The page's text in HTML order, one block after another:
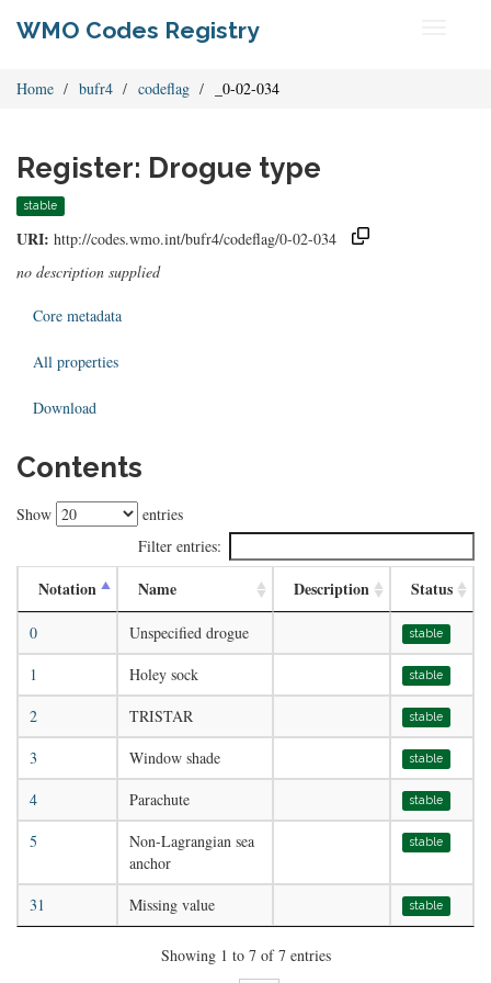
WMO Codes Registry
Home bufr4 codeflag _0-02-034
Register: Drogue type
stable
URI: http://codes.wmo.int/bufr4/codeflag/0-02-034
no description supplied
Core metadata
All properties
Download
Contents
Show
entries
Filter entries:
Notation Name Description Status
0 Unspecified drogue stable
1 Holey sock stable
2 TRISTAR stable
3 Window shade stable
4 Parachute stable
5
Non-Lagrangian sea
anchor
stable
31 Missing value stable
Showing 1 to 7 of 7 entries